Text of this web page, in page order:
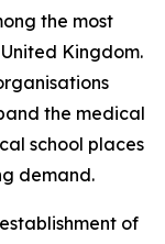
the most
Kingdom.
the medical
school places
demand.
of